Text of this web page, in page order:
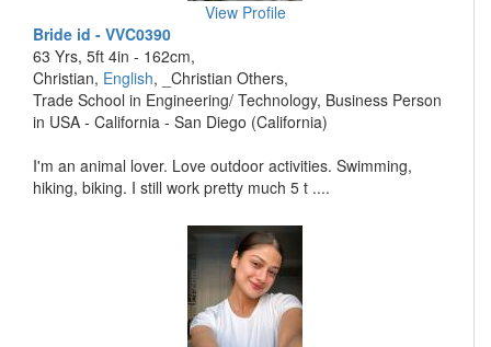
View Profile
Bride id - VVC0390
63 Yrs, 5ft 4in - 162cm,
Christian, English, _Christian Others,
Trade School in Engineering/ Technology, Business Person
in USA - California - San Diego (California)
I'm an animal lover. Love outdoor activities. Swimming,
hiking, biking. I still work pretty much 5 t ....